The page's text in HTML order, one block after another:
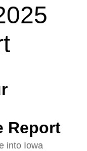
Report
into Iowa